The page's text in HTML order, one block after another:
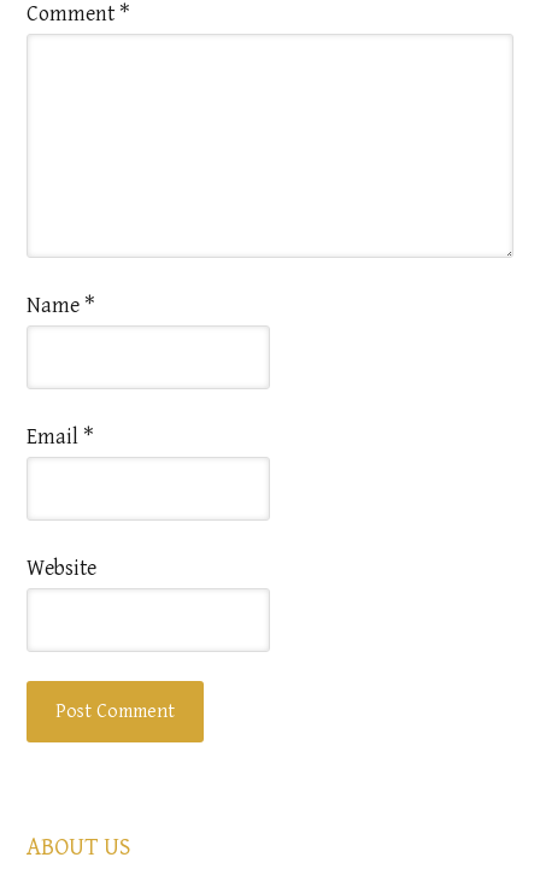
Comment *
Name *
Email *
Website
ABOUT US